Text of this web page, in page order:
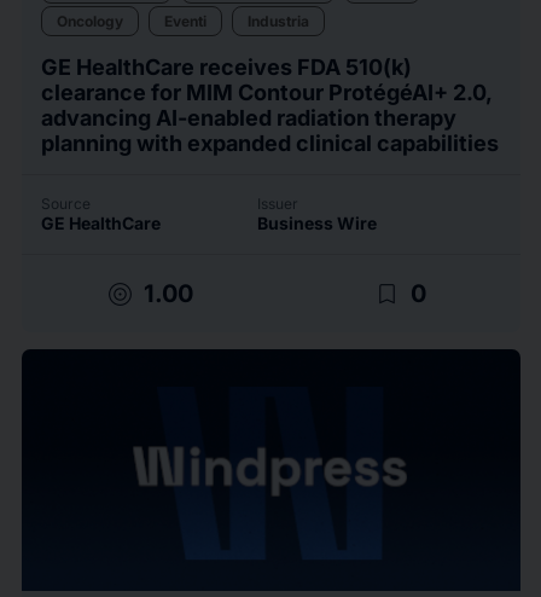
Oncology
Eventi Industria
GE HealthCare receives FDA 510(k)
clearance for MIM Contour ProtégéAI+ 2.0,
advancing AI-enabled radiation therapy
planning with expanded clinical capabilities
Source
GE HealthCare
Issuer
Business Wire
target 1.00 bookmark_border 0